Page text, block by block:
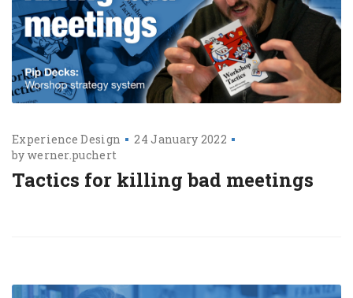
Experience Design
24 January 2022
by werner.puchert
Tactics for killing bad meetings